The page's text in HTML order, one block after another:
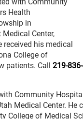
Health
in
Center,
received his medical
College of
patients. Call 219-
Community
Medical Center.
College of Medical